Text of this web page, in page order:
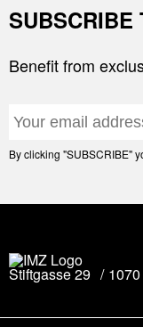
SUBSCRIBE
Benefit from
By clicking "SUBSCRIBE"
Stiftgasse 29